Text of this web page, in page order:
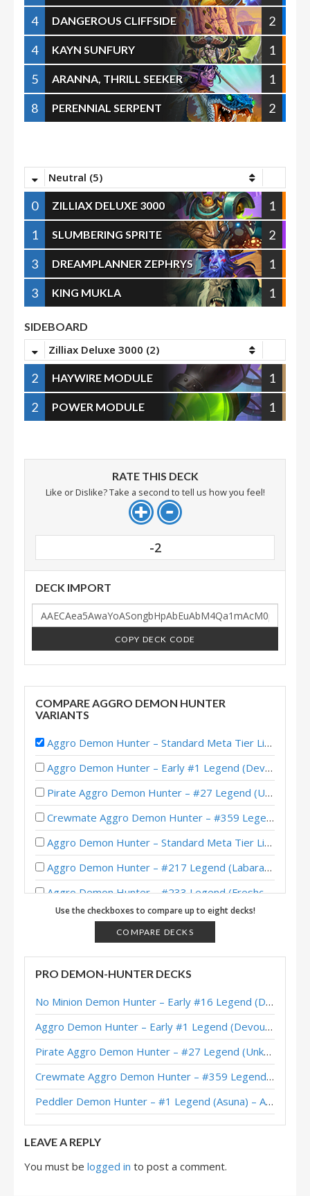
4
DANGEROUS CLIFFSIDE
2
4
KAYN SUNFURY
1
5
ARANNA, THRILL SEEKER
1
8
PERENNIAL SERPENT 2
Neutral (5)
0 ZILLIAX DELUXE 3000
1
1
SLUMBERING SPRITE
2
3
DREAMPLANNER ZEPHRYS
1
3
KING MUKLA 1
SIDEBOARD
Zilliax Deluxe 3000 (2)
2 HAYWIRE MODULE
1
2
POWER MODULE 1
RATE THIS DECK
Like or Dislike? Take a second to tell us how you feel!
-2
DECK IMPORT
COPY DECK CODE
COMPARE AGGRO DEMON HUNTER
VARIANTS
Aggro Demon Hunter – Standard Meta Tier List November 2025
Aggro Demon Hunter – Early #1 Legend (Devou) – Across the Timeways
Pirate Aggro Demon Hunter – #27 Legend (Unknown) – Wild S143
Crewmate Aggro Demon Hunter – #359 Legend (Tweeg) – Across the Timeways
Aggro Demon Hunter – Standard Meta Tier List February 2026
Aggro Demon Hunter – #217 Legend (Labarashh) – Across the Timeways
Aggro Demon Hunter – #233 Legend (Freshca) – Across the Timeways
Aggro Demon Hunter – Standard Meta Tier List December 2025
Pirate Aggro Demon Hunter – #80 Legend (TCTPhantom) – Across the Timeways
Dormant Aggro Demon Hunter – #1 Legend (Kubu) – Across the Timeways
Dormant Aggro Demon Hunter – #8 Legend (Devou) – Across the Timeways
Aggro Demon Hunter – #19 Legend (Naith) – Lost City of Un’Goro
Aggro Demon Hunter – #72 Legend (JasonGamerHS) – Lost City of Un’Goro
Crewmate Aggro Demon Hunter – #453 Legend (WorldEight) – Lost City of Un’Goro
Aggro Demon Hunter – #10 Legend (Naith) – Lost City of Un’Goro
Use the checkboxes to compare up to eight decks!
COMPARE DECKS
PRO DEMON-HUNTER DECKS
No Minion Demon Hunter – Early #16 Legend (Destruct) – Across the Timeways
Aggro Demon Hunter – Early #1 Legend (Devou) – Across the Timeways
Pirate Aggro Demon Hunter – #27 Legend (Unknown) – Wild S143
Crewmate Aggro Demon Hunter – #359 Legend (Tweeg) – Across the Timeways
Peddler Demon Hunter – #1 Legend (Asuna) – Across the Timeways
LEAVE A REPLY
You must be logged in to post a comment.